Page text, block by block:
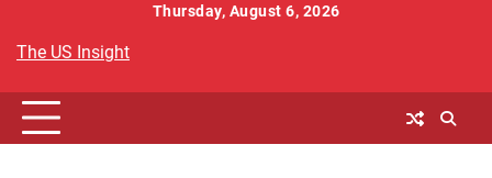
content
Thursday, August 6, 2026
The US Insight